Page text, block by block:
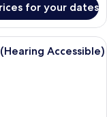
for your dates
with a large bed, a
Accessible)